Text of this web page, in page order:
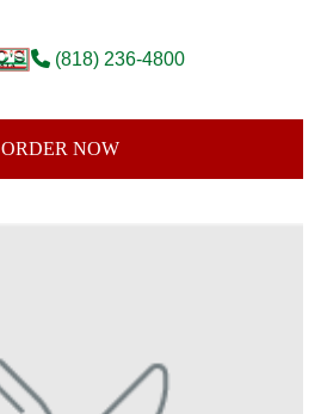
(818) 236-4800
ORDER NOW